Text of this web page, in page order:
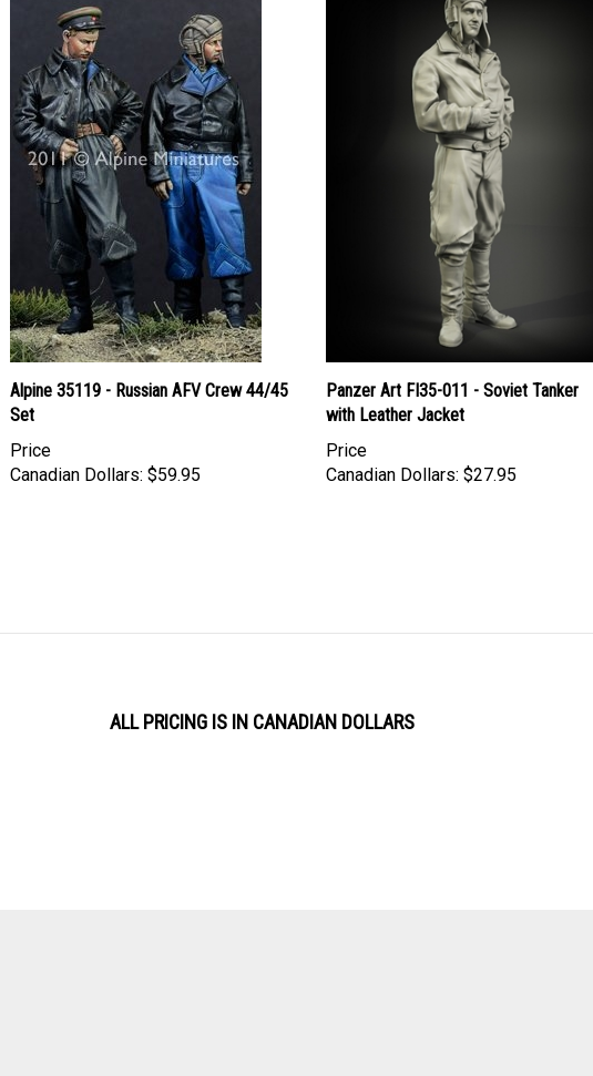
Alpine 35119 - Russian AFV Crew 44/45
Set
Price
Canadian Dollars: $59.95
Panzer Art FI35-011 - Soviet Tanker
with Leather Jacket
Price
Canadian Dollars: $27.95
ALL PRICING IS IN CANADIAN DOLLARS